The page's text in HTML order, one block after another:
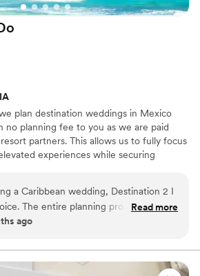
plan destination weddings in Mexico
no planning fee to you as we are paid
partners. This allows us to fully focus
experiences while securing
the US for an additional fee and
room blocks are included. As certified
agents, we handle every detail so
a Caribbean wedding, Destination 2 I
The entire planning process was
free. Communication was
bonus was that they our tracked flights
of mind leading up to the wedding. Our
Read more
ago